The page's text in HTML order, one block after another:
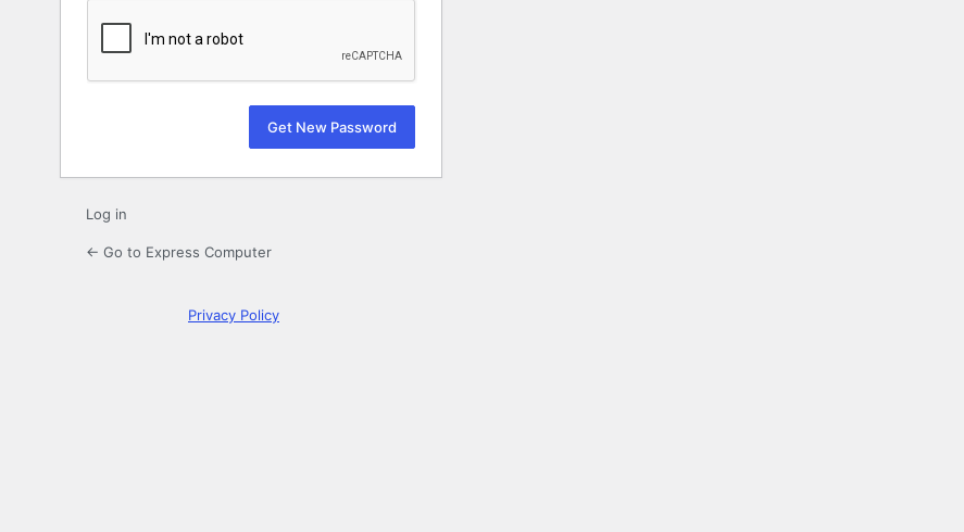
Log in
← Go to Express Computer
Privacy Policy